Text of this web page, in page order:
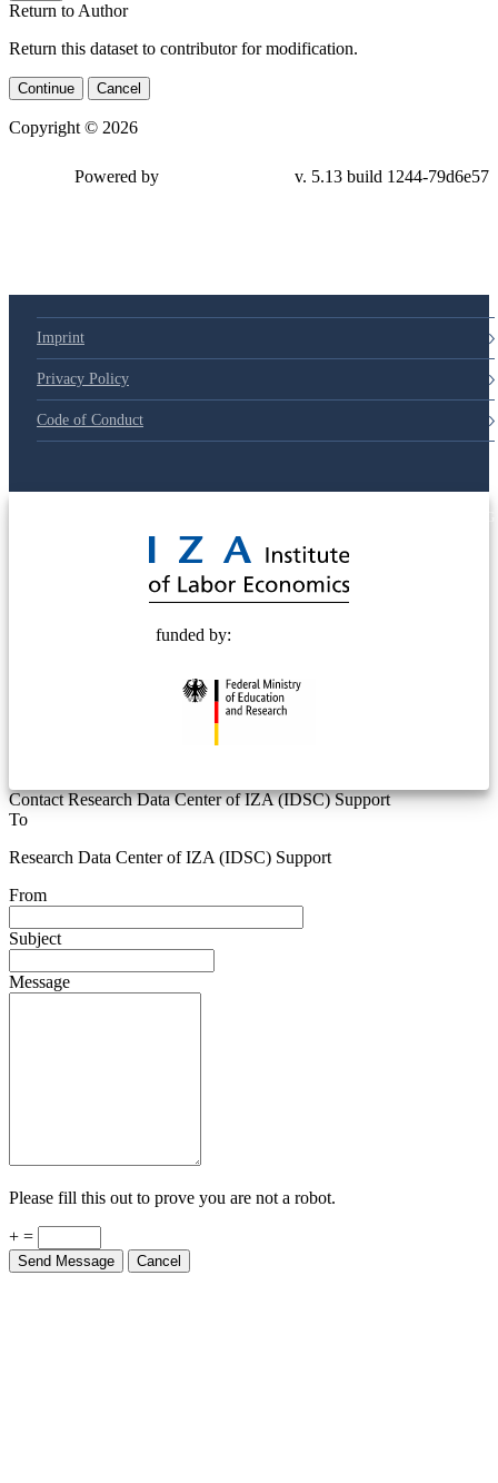
Return to Author
Return this dataset to contributor for modification.
Continue Cancel
Copyright © 2026
Powered by v. 5.13 build 1244-79d6e57
Imprint
Privacy Policy
Code of Conduct
funded by:
Contact Research Data Center of IZA (IDSC) Support
To
Research Data Center of IZA (IDSC) Support
From
Subject
Message
Please fill this out to prove you are not a robot.
+ =
Send Message Cancel